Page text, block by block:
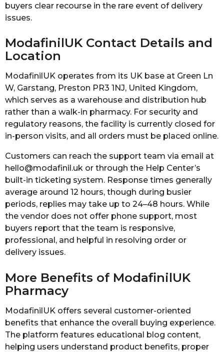
buyers clear recourse in the rare event of delivery
issues.
ModafinilUK Contact Details and
Location
ModafinilUK operates from its UK base at Green Ln
W, Garstang, Preston PR3 1NJ, United Kingdom,
which serves as a warehouse and distribution hub
rather than a walk-in pharmacy. For security and
regulatory reasons, the facility is currently closed for
in-person visits, and all orders must be placed online.
Customers can reach the support team via email at
hello@modafinil.uk or through the Help Center’s
built-in ticketing system. Response times generally
average around 12 hours, though during busier
periods, replies may take up to 24–48 hours. While
the vendor does not offer phone support, most
buyers report that the team is responsive,
professional, and helpful in resolving order or
delivery issues.
More Benefits of ModafinilUK
Pharmacy
ModafinilUK offers several customer-oriented
benefits that enhance the overall buying experience.
The platform features educational blog content,
helping users understand product benefits, proper